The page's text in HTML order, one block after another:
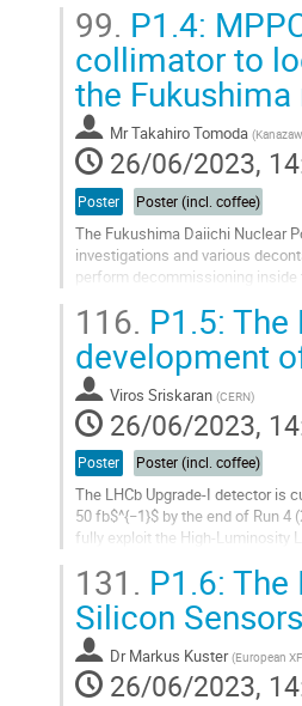
The Upgrade L1T system of the...
Go
to
contribution
page
99. P1.4:
collimator to
the
MrTakahiro Tomoda (
26/06/2023,
Poster Poster (incl. coffee)
The Fukushima Daiichi Nuclear
investigations and various
perform decommissioning
Go
to
contribution
page
116. P1.5: The
development
Viros Sriskaran (CERN)
26/06/2023,
Poster Poster (incl. coffee)
The LHCb Upgrade-I detector is
50 fb$^{−1}$ by the end of Run
fully exploit the High-Luminosity
Go
to
contribution
page
131. P1.6:
Silicon
Dr Markus Kuster (European
26/06/2023,